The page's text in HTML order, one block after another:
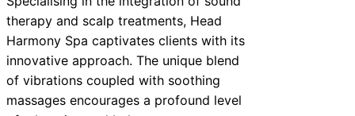
therapy and scalp treatments, Head
Harmony Spa captivates clients with its
innovative approach. The unique blend
of vibrations coupled with soothing
massages encourages a profound level